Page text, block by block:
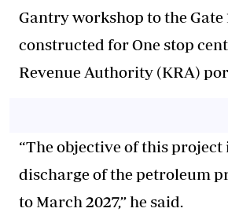
Gantry workshop to the
constructed for One stop
Revenue Authority (KRA)
“The objective of this
discharge of the petroleum
to March 2027,” he said.